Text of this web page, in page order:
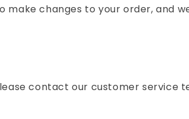
changes to your order, and
contact our customer service